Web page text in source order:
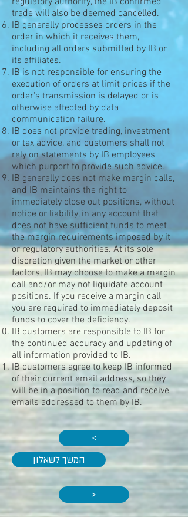
trade will also be deemed cancelled.
IB generally processes orders in the
order in which it receives them,
including all orders submitted by IB or
its affiliates.
IB is not responsible for ensuring the
execution of orders at limit prices if the
order's transmission is delayed or is
otherwise affected by data
communication failure.
IB does not provide trading, investment
or tax advice, and customers shall not
rely on statements by IB employees
which purport to provide such advice.
IB generally does not make margin calls,
and IB maintains the right to
immediately close out positions, without
notice or liability, in any account that
does not have sufficient funds to meet
the margin requirements imposed by it
or regulatory authorities. At its sole
discretion given the market or other
factors, IB may choose to make a margin
call and/or may not liquidate account
positions. If you receive a margin call
you are required to immediately deposit
funds to cover the deficiency.
IB customers are responsible to IB for
the continued accuracy and updating of
all information provided to IB.
IB customers agree to keep IB informed
of their current email address, so they
will be in a position to read and receive
emails addressed to them by IB.
>
המשך לשאלון
>